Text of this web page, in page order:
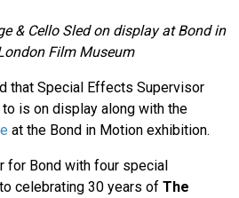
& Cello Sled on display at Bond in
Film Museum
that Special Effects Supervisor
is on display along with the
at the Bond in Motion exhibition.
for Bond with four special
celebrating 30 years of The